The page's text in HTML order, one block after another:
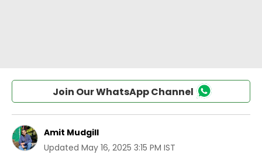
Join Our WhatsApp Channel
Amit Mudgill
Updated May 16, 2025 3:15 PM IST